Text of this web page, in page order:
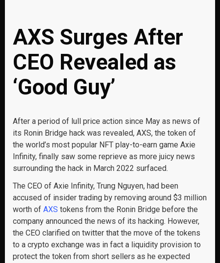
AXS Surges After
CEO Revealed as
‘Good Guy’
After a period of lull price action since May as news of
its Ronin Bridge hack was revealed, AXS, the token of
the world’s most popular NFT play-to-earn game Axie
Infinity, finally saw some reprieve as more juicy news
surrounding the hack in March 2022 surfaced.
The CEO of Axie Infinity, Trung Nguyen, had been
accused of insider trading by removing around $3 million
worth of AXS tokens from the Ronin Bridge before the
company announced the news of its hacking. However,
the CEO clarified on twitter that the move of the tokens
to a crypto exchange was in fact a liquidity provision to
protect the token from short sellers as he expected